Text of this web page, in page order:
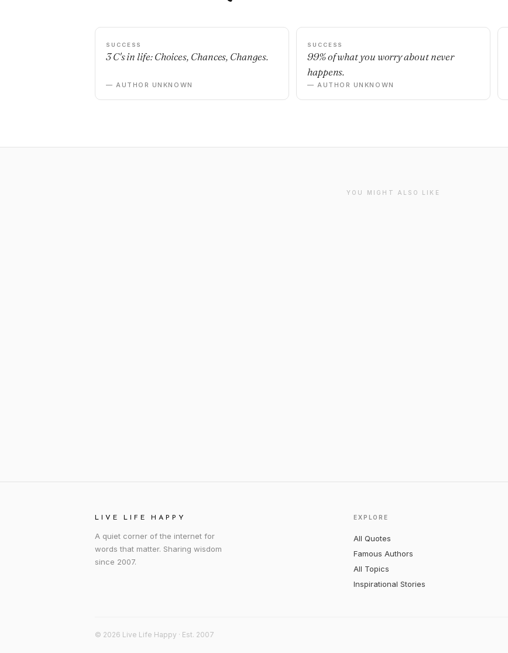
SUCCESS
3 C's in life: Choices, Chances, Changes.
— AUTHOR UNKNOWN
SUCCESS
99% of what you worry about never
happens.
— AUTHOR UNKNOWN
YOU MIGHT ALSO LIKE
LIVE LIFE HAPPY
A quiet corner of the internet for
words that matter. Sharing wisdom
since 2007.
EXPLORE
All Quotes
Famous Authors
All Topics
Inspirational Stories
© 2026 Live Life Happy · Est. 2007